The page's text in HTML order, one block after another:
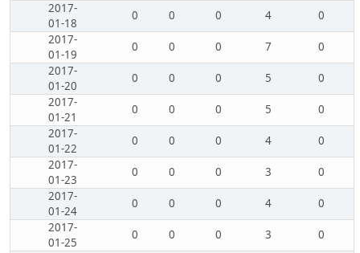
2017-
01-18
0 0 0 4
0
2017-
01-19
0 0 0 7
0
2017-
01-20
0 0 0 5
0
2017-
01-21
0 0 0 5
0
2017-
01-22
0 0 0 4
0
2017-
01-23
0 0 0 3
0
2017-
01-24
0 0 0 4
0
2017-
01-25
0 0 0 3
0